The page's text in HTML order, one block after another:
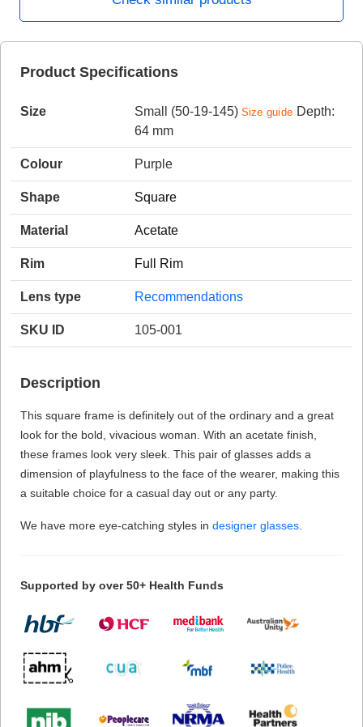
Product Specifications
Size Small (50-19-145) Size guide Depth:
64 mm
Colour Purple
Shape Square
Material Acetate
Rim Full Rim
Lens type Recommendations
SKU ID 105-001
Description
This square frame is definitely out of the ordinary and a great
look for the bold, vivacious woman. With an acetate finish,
these frames look very sleek. This pair of glasses adds a
dimension of playfulness to the face of the wearer, making this
a suitable choice for a casual day out or any party.
We have more eye-catching styles in designer glasses
Supported by over 50+ Health Funds
HAMSA Collection
Blue Block Protection
Sunglasses Tips
Glasses Guide